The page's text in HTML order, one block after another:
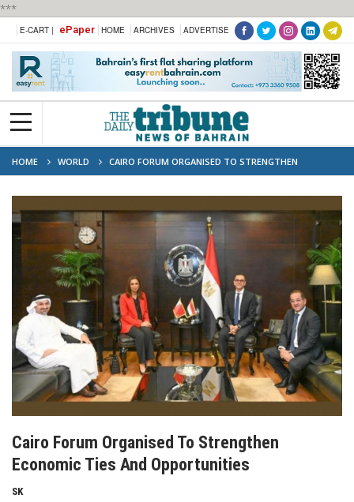
***
E-CART | ePaper HOME ARCHIVES ADVERTISE
HOME WORLD
CAIRO FORUM ORGANISED TO STRENGTHEN
ECONOMIC TIES AND OPPORTUNITIES
Cairo Forum Organised To Strengthen
Economic Ties And Opportunities
SK